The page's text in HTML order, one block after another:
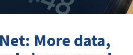
More data,